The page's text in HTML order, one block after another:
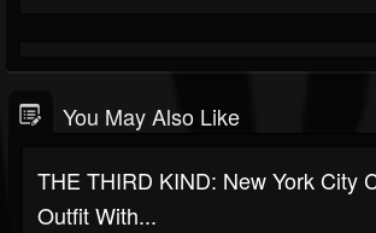
You May Also Like
THE THIRD KIND: New York City
Outfit With...